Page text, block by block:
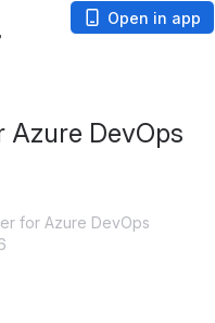
Open in app
Azure DevOps
for Azure DevOps